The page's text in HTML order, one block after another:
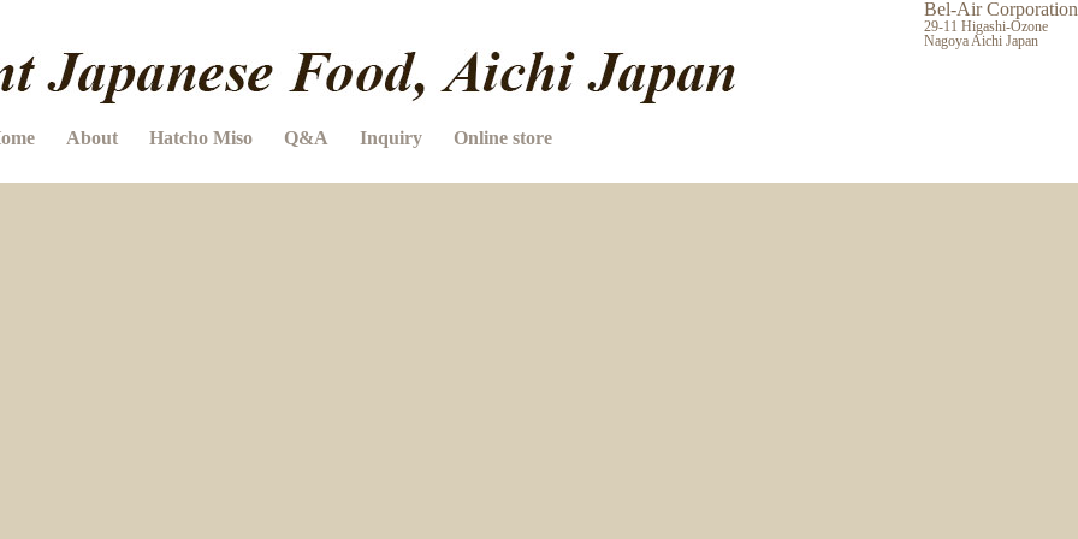
Bel-Air Corporation
29-11 Higashi-Ozone
Nagoya Aichi Japan
About Hatcho Miso Q&A Inquiry Online store